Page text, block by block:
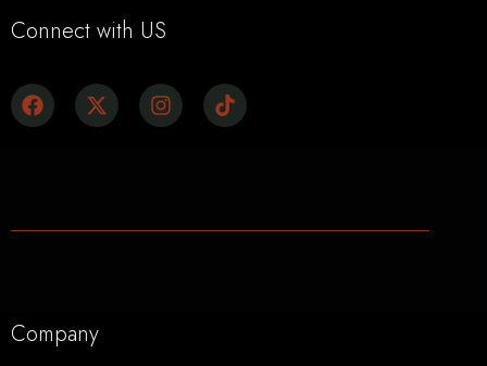
Connect with US
Company